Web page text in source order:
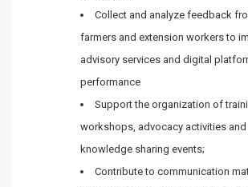
Collect and analyze feedback
farmers and extension workers to
advisory services and digital
performance
Support the organization of
workshops, advocacy activities and
knowledge sharing events;
Contribute to communication